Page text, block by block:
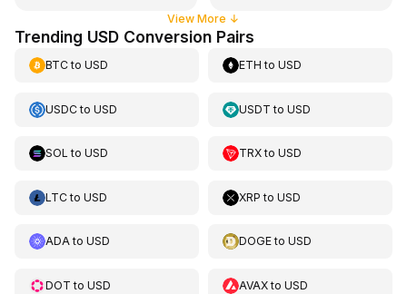
View More ↓
Trending USD Conversion Pairs
BTCto USD ETH toUSD
USDCto USD USDT toUSD
SOL to USD TRXtoUSD
LTCto USD XRP toUSD
ADAto USD DOGEtoUSD
DOT to USD AVAXtoUSD